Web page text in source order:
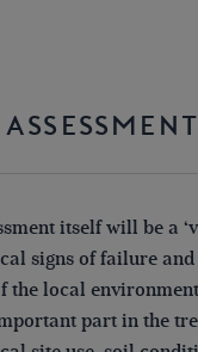
itself will be a
signs of failure
the local
part in the